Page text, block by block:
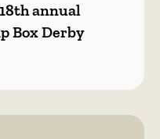
annual
Box Derby